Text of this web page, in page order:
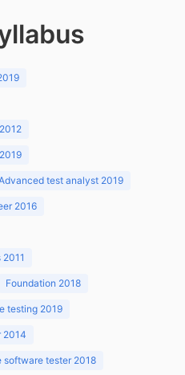
test analyst 2019
2016
Foundation 2018
testing 2019
2014
software tester 2018